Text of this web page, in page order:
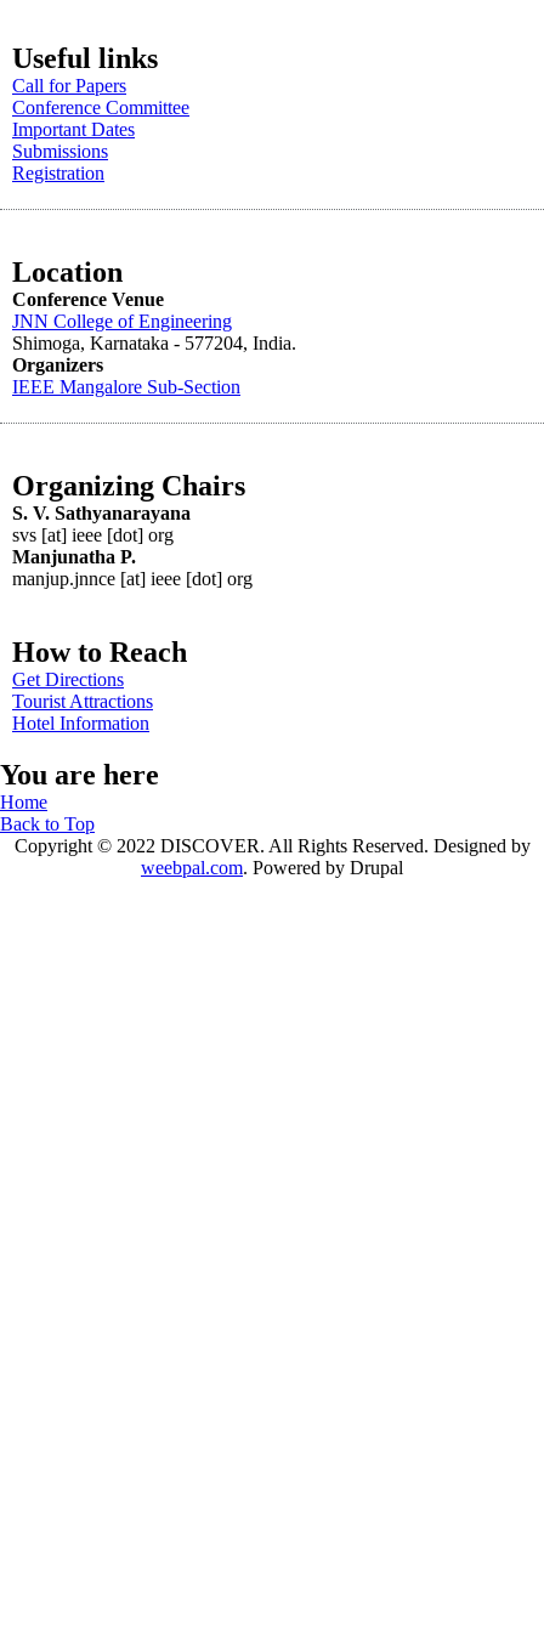
Useful links
Call for Papers
Conference Committee
Important Dates
Submissions
Registration
Location
Conference Venue
JNN College of Engineering
Shimoga, Karnataka - 577204, India.
Organizers
IEEE Mangalore Sub-Section
Organizing Chairs
S. V. Sathyanarayana
svs [at] ieee [dot] org
Manjunatha P.
manjup.jnnce [at] ieee [dot] org
How to Reach
Get Directions
Tourist Attractions
Hotel Information
You are here
Home
Back to Top
Copyright © 2022 DISCOVER. All Rights Reserved. Designed by
weebpal.com. Powered by Drupal